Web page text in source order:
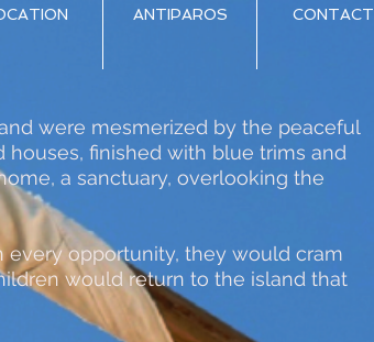
ANTIPAROS CONTACT
were mesmerized by the peaceful
finished with blue trims and
a sanctuary, overlooking the
opportunity, they would cram
would return to the island that